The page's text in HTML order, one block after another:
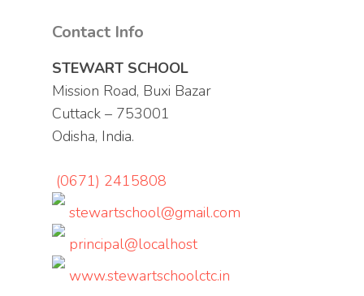
Contact Info
STEWART SCHOOL
Mission Road, Buxi Bazar
Cuttack – 753001
Odisha, India.
(0671) 2415808
stewartschool@gmail.com
principal@localhost
www.stewartschoolctc.in